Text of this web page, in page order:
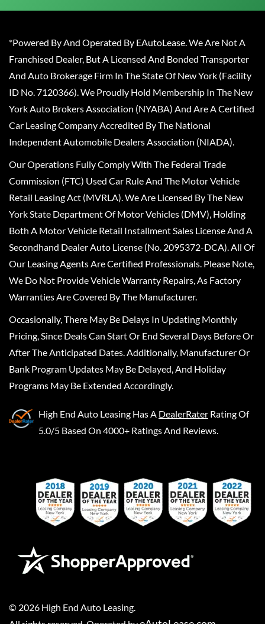
*Powered By And Operated By EAutoLease. We Are Not A
Franchised Dealer, But A Licensed And Bonded Transporter
And Auto Brokerage Firm In The State Of New York (Facility
ID No. 7120366). We Proudly Hold Membership In The New
York Auto Brokers Association (NYABA) And Are A Certified
Car Leasing Company Accredited By The National
Independent Automobile Dealers Association (NIADA).
Our Operations Fully Comply With The Federal Trade
Commission (FTC) Used Car Rule And The Motor Vehicle
Retail Leasing Act (MVRLA). We Are Licensed By The New
York State Department Of Motor Vehicles (DMV), Holding
Both A Motor Vehicle Retail Installment Sales License And A
Secondhand Dealer Auto License (No. 2095372-DCA). All Of
Our Leasing Agents Are Certified Professionals. Please Note,
We Do Not Provide Vehicle Warranty Repairs, As Factory
Warranties Are Covered By The Manufacturer.
Occasionally, There May Be Delays In Updating Monthly
Pricing, Since Deals Can Start Or End Several Days Before Or
After The Anticipated Dates. Additionally, Manufacturer Or
Bank Program Updates May Be Delayed, And Holiday
Programs May Be Extended Accordingly.
High End Auto Leasing Has A DealerRater Rating Of
5.0/5 Based On 4000+ Ratings And Reviews.
© 2026 High End Auto Leasing